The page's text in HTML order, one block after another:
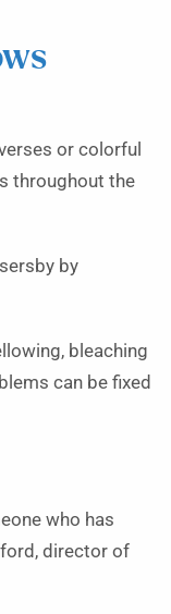
or colorful
throughout the
by
bleaching
can be fixed
who has
director of